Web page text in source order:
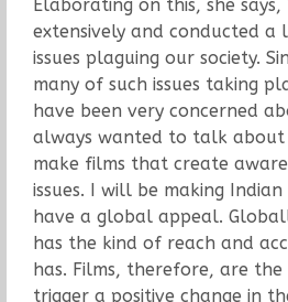
Elaborating on this, she
extensively and conducted a
issues plaguing our society.
many of such issues taking
have been very concerned
always wanted to talk
make films that create
issues. I will be making
have a global appeal.
has the kind of reach and
has. Films, therefore, are the
trigger a positive change in